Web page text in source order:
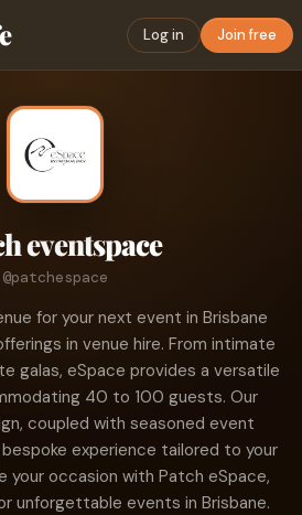
Log in Join free
eventspace
@patchespace
for your next event in Brisbane
in venue hire. From intimate
galas, eSpace provides a versatile
40 to 100 guests. Our
coupled with seasoned event
experience tailored to your
your occasion with Patch eSpace,
unforgettable events in Brisbane.